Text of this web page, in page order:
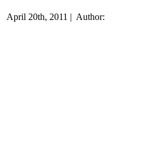
April 20th, 2011 | Author: